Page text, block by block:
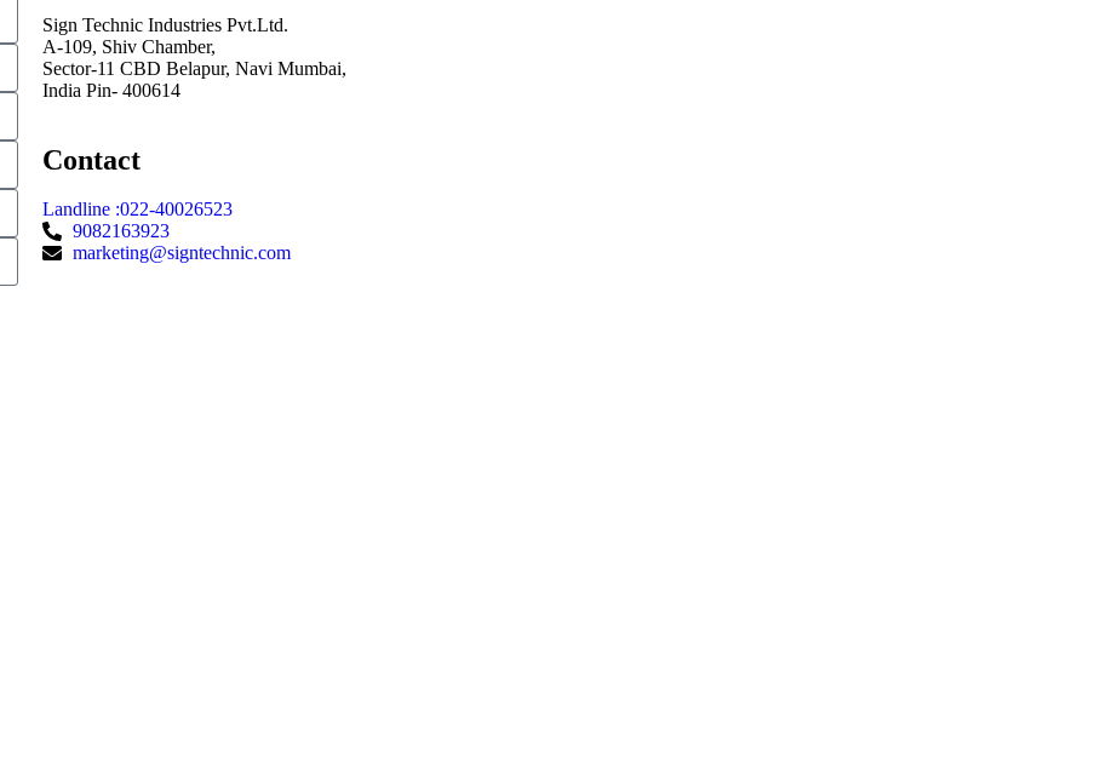
Sign Technic Industries Pvt.Ltd.
A-109, Shiv Chamber,
Sector-11 CBD Belapur, Navi Mumbai,
India Pin- 400614
Contact
Landline :022-40026523
9082163923
marketing@signtechnic.com